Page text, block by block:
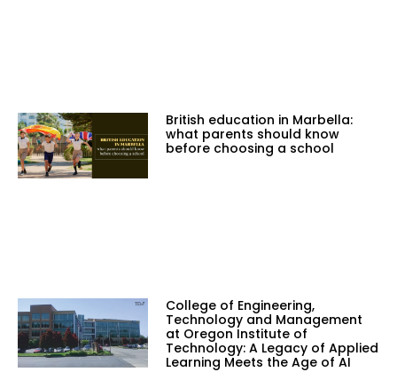
British education in Marbella:
what parents should know
before choosing a school
College of Engineering,
Technology and Management
at Oregon Institute of
Technology: A Legacy of Applied
Learning Meets the Age of AI